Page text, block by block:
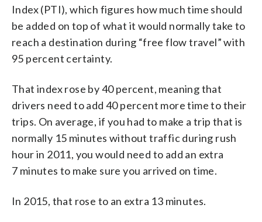
Index (PTI), which figures how much time should
be added on top of what it would normally take to
reach a destination during “free flow travel” with
95 percent certainty.
That index rose by 40 percent, meaning that
drivers need to add 40 percent more time to their
trips. On average, if you had to make a trip that is
normally 15 minutes without traffic during rush
hour in 2011, you would need to add an extra
7 minutes to make sure you arrived on time.
In 2015, that rose to an extra 13 minutes.